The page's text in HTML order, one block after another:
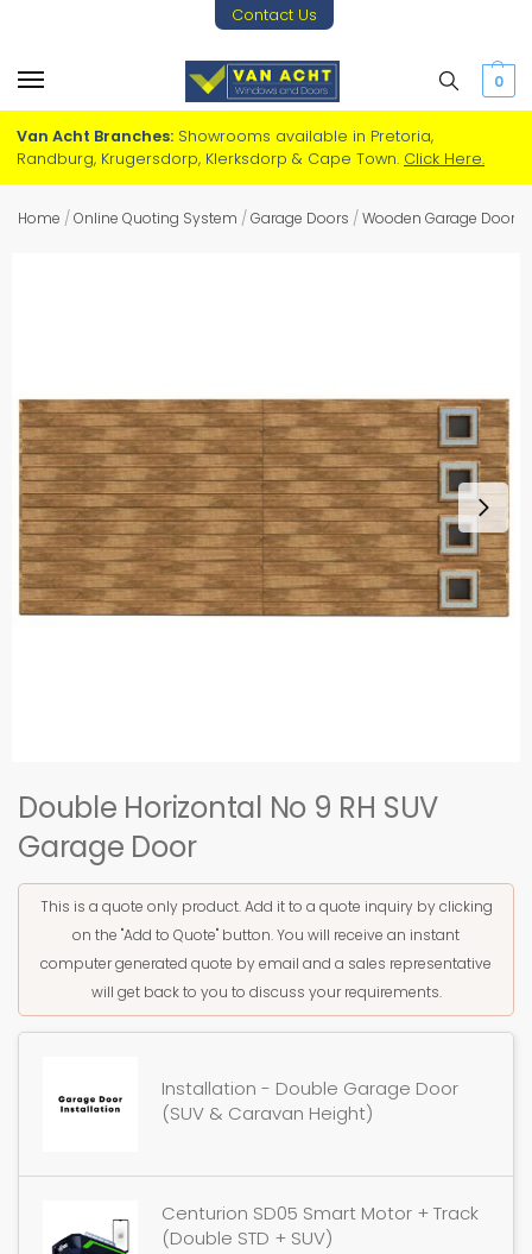
Contact Us
0
Van Acht Branches: Showrooms available in Pretoria,
Randburg, Krugersdorp, Klerksdorp & Cape Town. Click Here.
Home /Online Quoting System /Garage Doors /Wooden Garage Doors
Double Horizontal No 9 RH SUV
Garage Door
This is a quote only product. Add it to a quote inquiry by clicking
on the "Add to Quote" button. You will receive an instant
computer generated quote by email and a sales representative
will get back to you to discuss your requirements.
Installation - Double Garage Door
(SUV & Caravan Height)
Centurion SD05 Smart Motor + Track
(Double STD + SUV)